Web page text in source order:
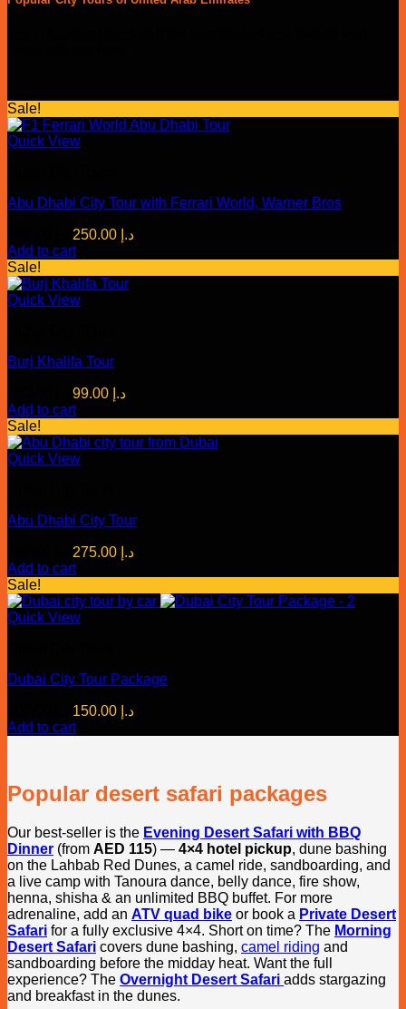
Sale!
Quick View
Abu Dhabi City Tour with Ferrari World, Warner Bros
Original
price
د.إCurrent
Add to cart
Sale!
Quick View
Burj Khalifa Tour
Original
price
د.إ 159.00.
د.إCurrent
د.إ 99.00.
Add to cart
Sale!
Quick View
Abu Dhabi City Tour
Original
price
د.إCurrent
د.إ 275.00.
Add to cart
Sale!
Quick View
Dubai City Tour Package
Original
price
د.إCurrent
Add to cart
Popular desert safari packages
Our best-seller is the Evening Desert Safari with BBQ
Dinner (from AED 115) — 4×4 hotel pickup, dune bashing
on the Lahbab Red Dunes, a camel ride, sandboarding, and
a live camp with Tanoura dance, belly dance, fire show,
henna, shisha & an unlimited BBQ buffet. For more
adrenaline, add an ATV quad bike or book a Private Desert
Safari for a fully exclusive 4×4. Short on time? The Morning
Desert Safari covers dune bashing, camel riding and
sandboarding before the midday heat. Want the full
experience? The Overnight Desert Safari adds stargazing
and breakfast in the dunes.